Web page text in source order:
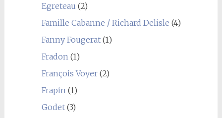
Egreteau (2)
Famille Cabanne / Richard Delisle (4)
Fanny Fougerat(1)
Fradon (1)
François Voyer(2)
Frapin (1)
Godet(3)